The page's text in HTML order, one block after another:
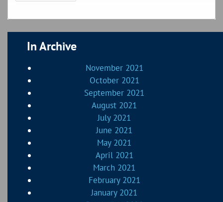
In Archive
November 2021
October 2021
September 2021
August 2021
July 2021
June 2021
May 2021
April 2021
March 2021
February 2021
January 2021